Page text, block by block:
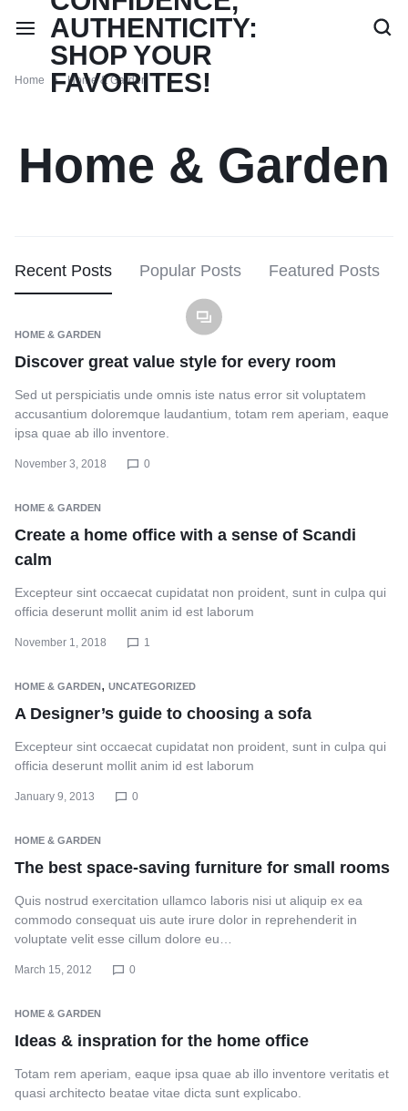
Home Home & Garden
Home & Garden
Recent Posts Popular Posts Featured Posts
HOME & GARDEN
Discover great value style for every room
Sed ut perspiciatis unde omnis iste natus error sit voluptatem
accusantium doloremque laudantium, totam rem aperiam, eaque
ipsa quae ab illo inventore.
November 3, 2018 0
HOME & GARDEN
Create a home office with a sense of Scandi
calm
Excepteur sint occaecat cupidatat non proident, sunt in culpa qui
officia deserunt mollit anim id est laborum
November 1, 2018 1
HOME & GARDEN, UNCATEGORIZED
A Designer’s guide to choosing a sofa
Excepteur sint occaecat cupidatat non proident, sunt in culpa qui
officia deserunt mollit anim id est laborum
January 9, 2013 0
HOME & GARDEN
The best space-saving furniture for small rooms
Quis nostrud exercitation ullamco laboris nisi ut aliquip ex ea
commodo consequat uis aute irure dolor in reprehenderit in
voluptate velit esse cillum dolore eu…
March 15, 2012 0
HOME & GARDEN
Ideas & inspration for the home office
Totam rem aperiam, eaque ipsa quae ab illo inventore veritatis et
quasi architecto beatae vitae dicta sunt explicabo.